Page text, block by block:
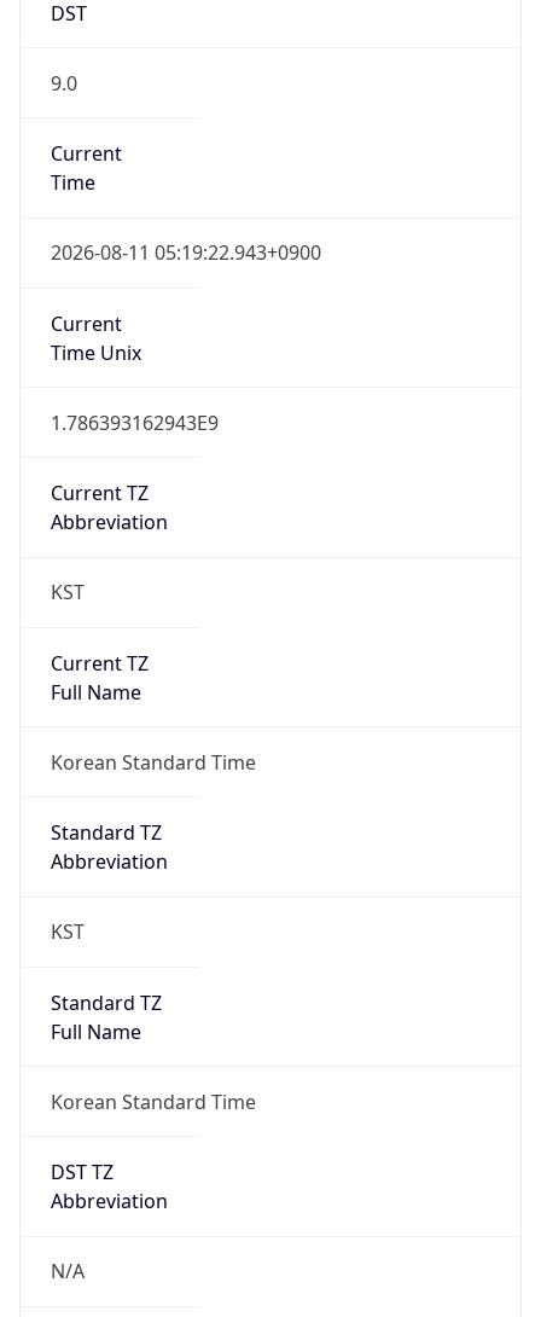
9.0
Current
2026-08-11 05:19:22.943+0900
Current
1.786393162943E9
Current TZ
KST
Current TZ
Korean Standard Time
Standard TZ
KST
Standard TZ
Korean Standard Time
DST TZ
N/A
DST TZ Full